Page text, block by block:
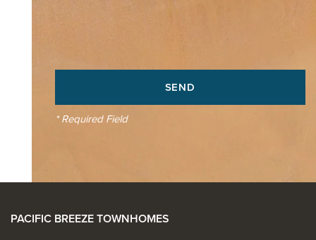
* Required Field
PACIFIC BREEZE TOWNHOMES